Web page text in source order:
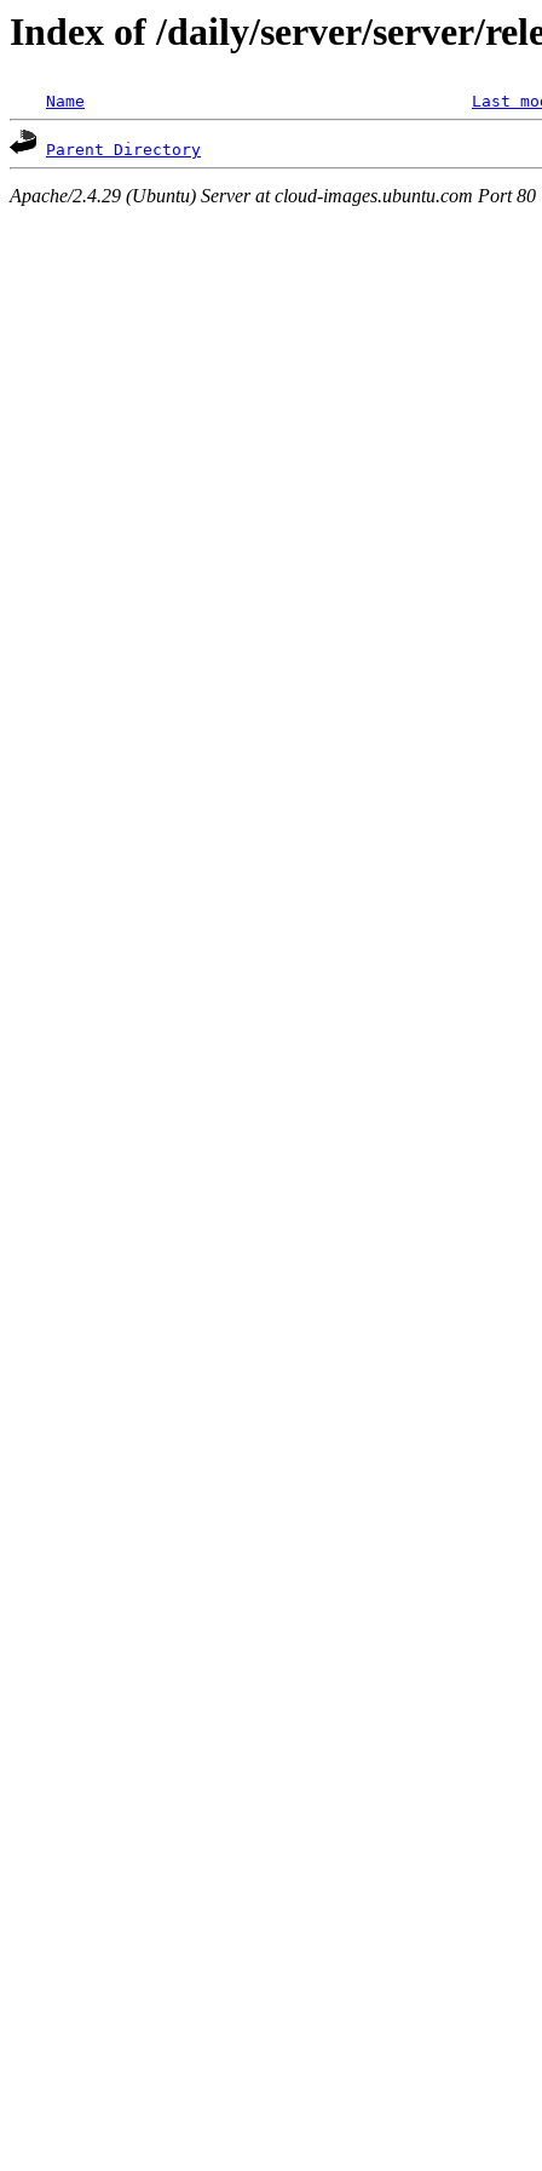
Index of /daily/server/server/
Name Last
Parent Directory
Apache/2.4.29 (Ubuntu) Server at cloud-images.ubuntu.com Port 80